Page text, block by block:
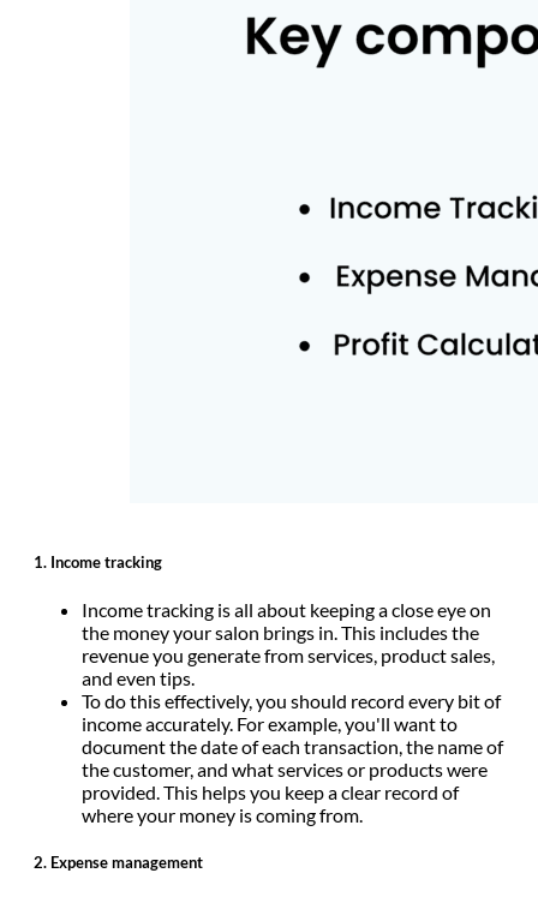
1. Income tracking
Income tracking is all about keeping a close eye on
the money your salon brings in. This includes the
revenue you generate from services, product sales,
and even tips.
To do this effectively, you should record every bit of
income accurately. For example, you'll want to
document the date of each transaction, the name of
the customer, and what services or products were
provided. This helps you keep a clear record of
where your money is coming from.
2. Expense management